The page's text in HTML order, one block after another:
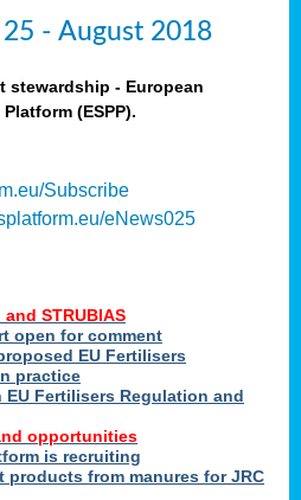
25 - August 2018
stewardship - European
(ESPP).
Subscribe
eNews025
STRUBIAS
open for comment
EU Fertilisers
practice
Fertilisers Regulation and
opportunities
is recruiting
products from manures for JRC